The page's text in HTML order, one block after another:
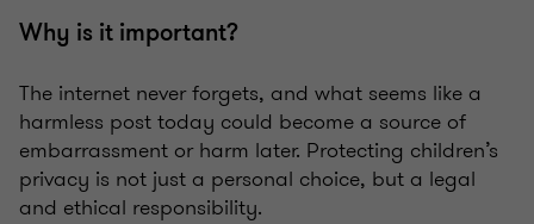
Why is it important?
The internet never forgets, and what seems like a
harmless post today could become a source of
embarrassment or harm later. Protecting children’s
privacy is not just a personal choice, but a legal
and ethical responsibility.